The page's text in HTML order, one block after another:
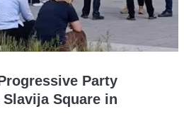
Party
Square in